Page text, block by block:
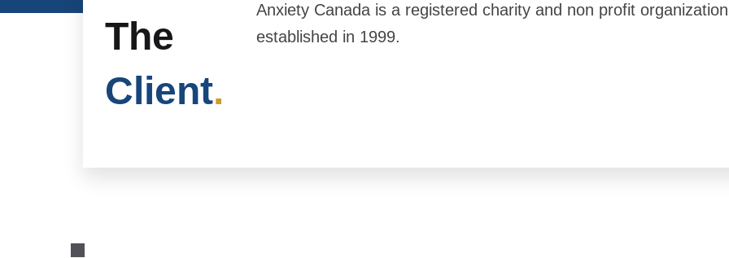
The
Client.
Anxiety Canada is a registered charity and non profit
established in 1999.